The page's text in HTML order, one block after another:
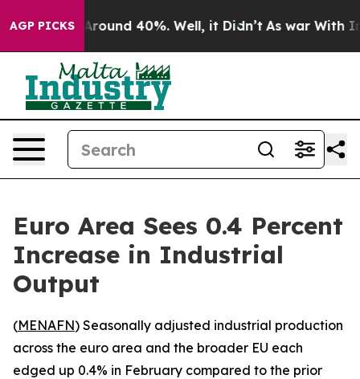
AGP PICKS
a Floor Around 40%. Well, it Didn’t As war With
Euro Area Sees 0.4 Percent
Increase in Industrial
Output
(MENAFN) Seasonally adjusted industrial production
across the euro area and the broader EU each
edged up 0.4% in February compared to the prior